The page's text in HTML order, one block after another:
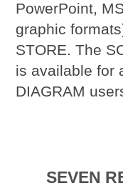
PowerPoint,
graphic
STORE. The
is available for
DIAGRAM
SEVEN